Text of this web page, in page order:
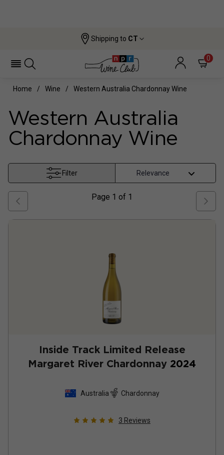
Shipping to CT
0
Home Wine Western Australia Chardonnay Wine
Western Australia
Chardonnay Wine
Filter
Page 1 of 1
Inside Track Limited Release
Margaret River Chardonnay 2024
Australia Chardonnay
3 Reviews